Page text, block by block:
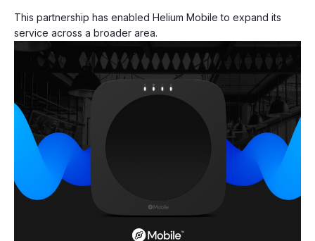
This partnership has enabled Helium Mobile to expand its
service across a broader area.